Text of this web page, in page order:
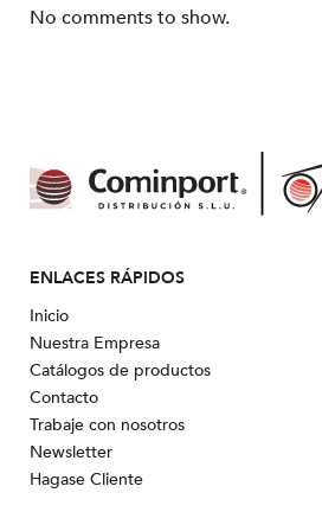
No comments to show.
ENLACES RÁPIDOS
Inicio
Nuestra Empresa
Catálogos de productos
Contacto
Trabaje con nosotros
Newsletter
Hagase Cliente